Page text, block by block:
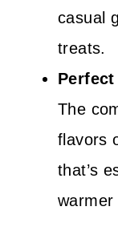
casual
treats.
The
flavors
that’s
warmer